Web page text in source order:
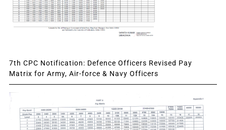
7th CPC Notification: Defence Officers Revised Pay
Matrix for Army, Air-force & Navy Officers